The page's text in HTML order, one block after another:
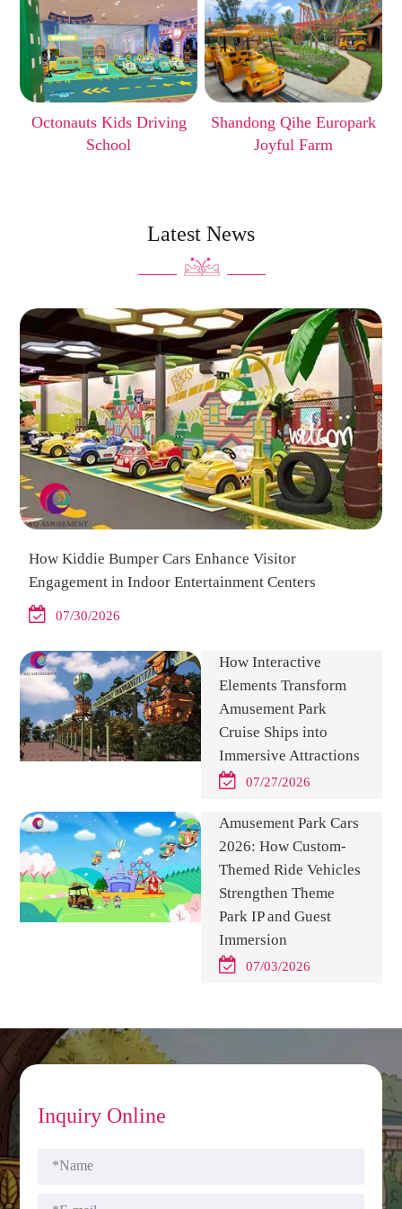
Octonauts Kids Driving
School
Shandong Qihe Europark
Joyful Farm
Latest News
How Kiddie Bumper Cars Enhance Visitor
Engagement in Indoor Entertainment Centers
07/30/2026
How Interactive
Elements Transform
Amusement Park
Cruise Ships into
Immersive Attractions
07/27/2026
Amusement Park Cars
2026: How Custom-
Themed Ride Vehicles
Strengthen Theme
Park IP and Guest
Immersion
07/03/2026
Inquiry Online